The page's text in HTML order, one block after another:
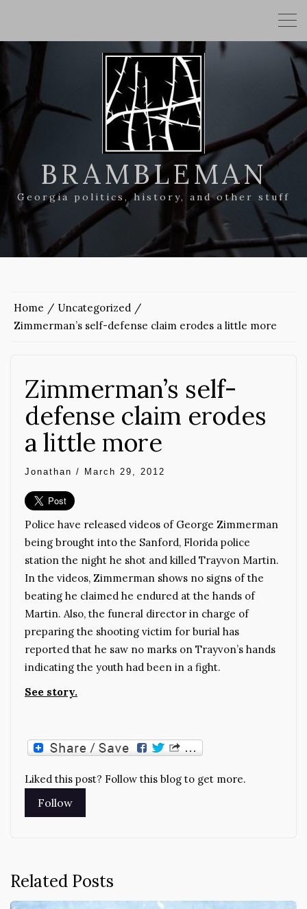
BRAMBLEMAN
Georgia politics, history, and other stuff
Home
Uncategorized
Zimmerman’s self-defense claim erodes a little more
Zimmerman’s self-
defense claim erodes
a little more
Jonathan / March 29, 2012
Police have released videos of George Zimmerman
being brought into the Sanford, Florida police
station the night he shot and killed Trayvon Martin.
In the videos, Zimmerman shows no signs of the
beating he claimed he endured at the hands of
Martin. Also, the funeral director in charge of
preparing the shooting victim for burial has
reported that he saw no marks on Trayvon’s hands
indicating the youth had been in a fight.
See story.
Liked this post? Follow this blog to get more.
Related Posts